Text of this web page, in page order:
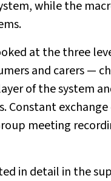
while the
at the three
and carers —
of the system
Constant
meeting
in detail in the